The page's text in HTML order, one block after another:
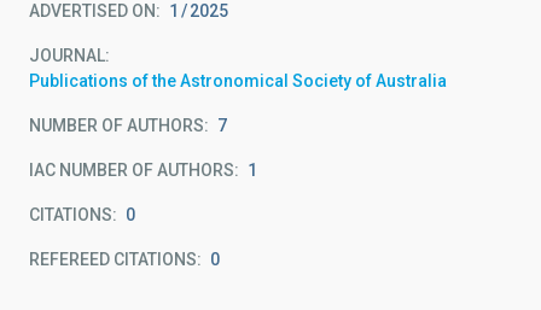
ADVERTISED ON: 1 2025
JOURNAL
Publications of the Astronomical Society of Australia
NUMBER OF AUTHORS 7
IAC NUMBER OF AUTHORS 1
CITATIONS 0
REFEREED CITATIONS 0